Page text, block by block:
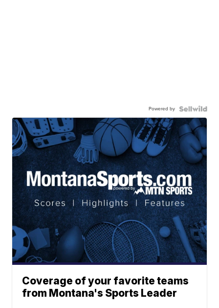
Powered by
Coverage of your favorite teams
from Montana's Sports Leader